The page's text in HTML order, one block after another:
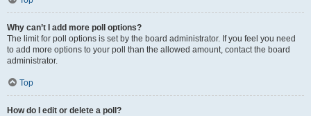
Why can’t I add more poll options?
The limit for poll options is set by the board administrator. If you feel you need
to add more options to your poll than the allowed amount, contact the board
administrator.
Top
How do I edit or delete a poll?